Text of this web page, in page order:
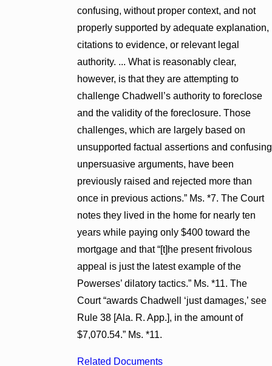
confusing, without proper context, and not
properly supported by adequate explanation,
citations to evidence, or relevant legal
authority. ... What is reasonably clear,
however, is that they are attempting to
challenge Chadwell’s authority to foreclose
and the validity of the foreclosure. Those
challenges, which are largely based on
unsupported factual assertions and confusing
unpersuasive arguments, have been
previously raised and rejected more than
once in previous actions.” Ms. *7. The Court
notes they lived in the home for nearly ten
years while paying only $400 toward the
mortgage and that “[t]he present frivolous
appeal is just the latest example of the
Powerses’ dilatory tactics.” Ms. *11. The
Court “awards Chadwell ‘just damages,’ see
Rule 38 [Ala. R. App.], in the amount of
$7,070.54.” Ms. *11.
Related Documents